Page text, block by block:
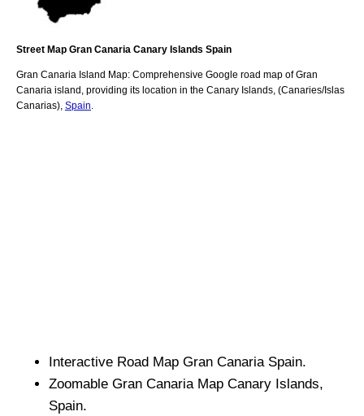
Street Map Gran Canaria Canary Islands Spain
Gran Canaria Island Map: Comprehensive Google road map ofGran
Canaria island, providing its location in the Canary Islands (Canaries/Islas
Canarias) Spain
Interactive Road Map Gran Canaria Spain.
Zoomable Gran Canaria Map Canary Islands,
Spain.